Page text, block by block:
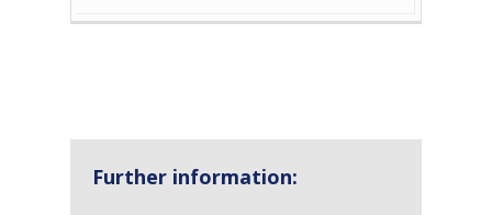
Further information: